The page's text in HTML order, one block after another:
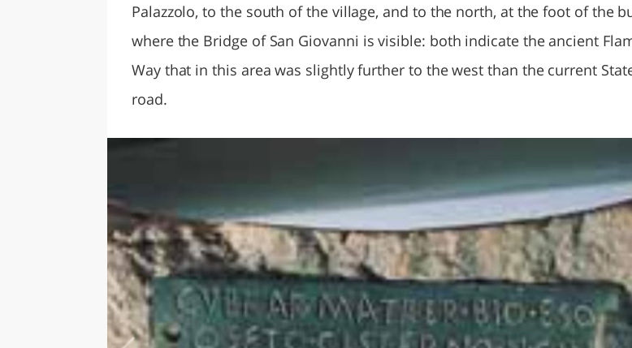
Palazzolo, to the south of the village, and to the north, at the foot of the
where the Bridge of San Giovanni is visible: both indicate the ancient
Way that in this area was slightly further to the west than the current
road.